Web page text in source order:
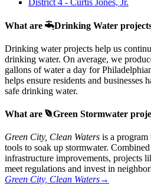
District 4 - Curtis Jones, Jr.
What are Drinking Water
Drinking water projects help us
drinking water. On average, we
gallons of water a day for
helps ensure residents and businesses
safe drinking water.
What are Green Stormwater
Green City, Clean Waters is a program
tools to soak up stormwater.
infrastructure improvements, projects
meet regulations and invest in
Green City, Clean Waters→